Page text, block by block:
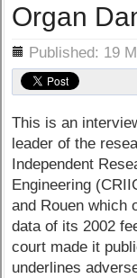
Organ
Published: 19
This is an
leader of the
Independent
Engineering
and Rouen which
data of its 2002
court made it
underlines